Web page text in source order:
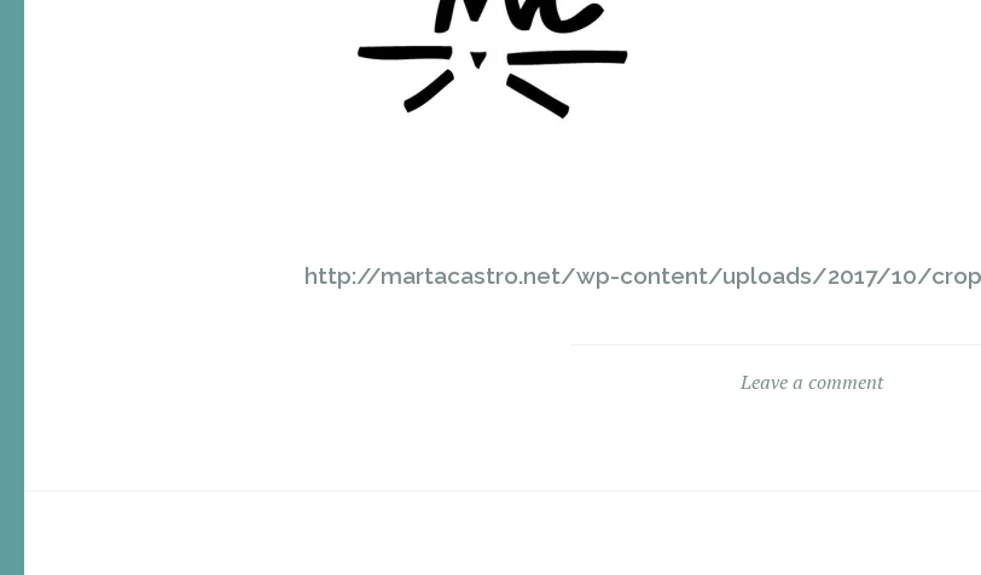
http://martacastro.net/wp-content/uploads/2017/10/
Leave a comment